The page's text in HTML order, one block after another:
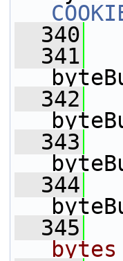
  340
  341
  342
  343
  344
  345